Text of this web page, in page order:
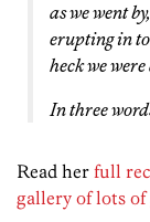
as we went
erupting in
heck we were
In three
Read her full
gallery of lots